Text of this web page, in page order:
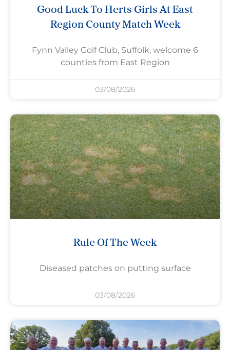
Good Luck To Herts Girls At East
Region County Match Week
Fynn Valley Golf Club, Suffolk, welcome 6
counties from East Region
03/08/2026
Rule Of The Week
Diseased patches on putting surface
03/08/2026